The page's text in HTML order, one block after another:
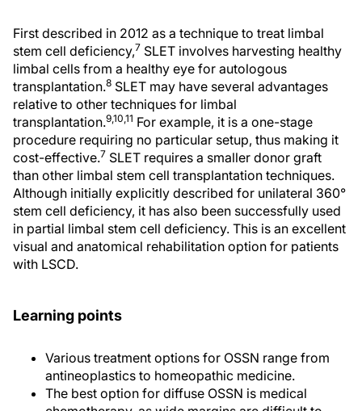
First described in 2012 as a technique to treat limbal
stem cell deficiency,7 SLET involves harvesting healthy
limbal cells from a healthy eye for autologous
transplantation.8 SLET may have several advantages
relative to other techniques for limbal
transplantation.9,10,11 For example, it is a one-stage
procedure requiring no particular setup, thus making it
cost-effective.7 SLET requires a smaller donor graft
than other limbal stem cell transplantation techniques.
Although initially explicitly described for unilateral 360°
stem cell deficiency, it has also been successfully used
in partial limbal stem cell deficiency. This is an excellent
visual and anatomical rehabilitation option for patients
with LSCD.
Learning points
Various treatment options for OSSN range from
antineoplastics to homeopathic medicine.
The best option for diffuse OSSN is medical